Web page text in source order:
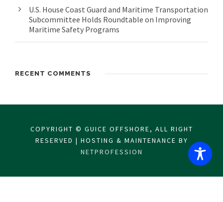
U.S. House Coast Guard and Maritime Transportation
Subcommittee Holds Roundtable on Improving
Maritime Safety Programs
RECENT COMMENTS
COPYRIGHT © GUICE OFFSHORE, ALL RIGHT
RESERVED | HOSTING & MAINTENANCE BY
NETPROFESSION